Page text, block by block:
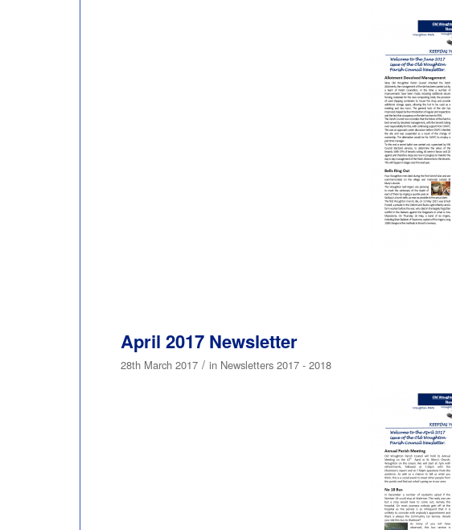
April 2017 Newsletter
28th March 2017 / in Newsletters 2017 - 2018